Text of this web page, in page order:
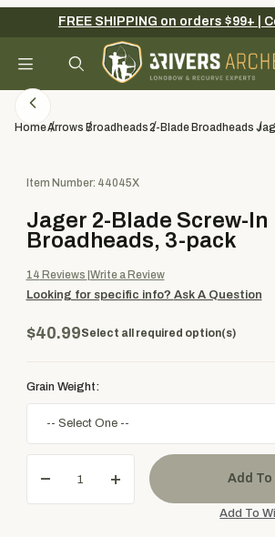
Your Cart (0)
Add items to get
Continue
FREE SHIPPING on orders $99+ |
Product Search
HomeArrows Broadheads2-Blade Broadheads
Purchase Jager 2-Blade Screw-In
Item Number: 44045X
Jager 2-Blade Screw-In
Broadheads, 3-pack
14 Reviews Write a Review
Looking for specific info? Ask A Question
$40.99Select all required option(s)
Grain Weight: